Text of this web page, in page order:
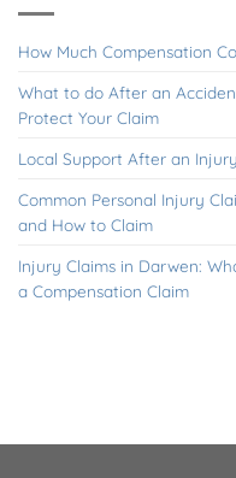
How Much Compensation
What to do After an
Protect Your Claim
Local Support After an
Common Personal Injury
and How to Claim
Injury Claims in Darwen:
a Compensation Claim